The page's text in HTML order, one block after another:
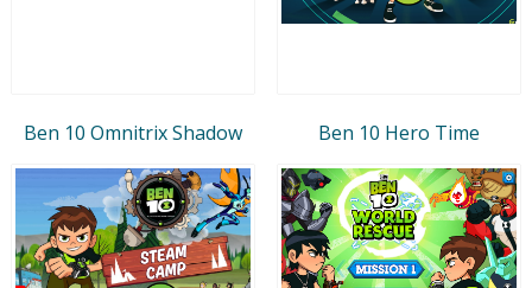
Ben 10 Omnitrix Shadow Ben 10 Hero Time